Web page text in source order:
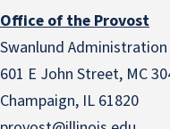
Office of the Provost
Swanlund
601 E John Street, MC
Champaign, IL 61820